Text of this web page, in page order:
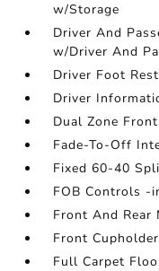
w/Storage
Driver And
w/Driver And
Driver Foot Rest
Driver
Dual Zone
Fade-To-Off
Fixed 60-40
FOB Controls -
Front And Rear
Front Cupholder
Full Carpet